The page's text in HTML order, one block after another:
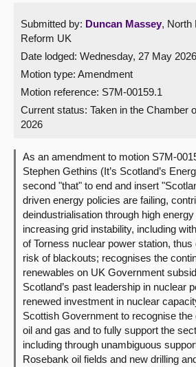
Chamber and committees
Get involved
Visit
About
Contact us
Submitted by: Duncan Massey, North
Reform UK
Date lodged: Wednesday, 27 May 2026
Motion type: Amendment
Motion reference: S7M-00159.1
Current status: Taken in the Chamber
2026
As an amendment to motion S7M-
Stephen Gethins (It’s Scotland’s
second "that" to end and insert
driven energy policies are failing,
deindustrialisation through high
increasing grid instability, including
of Torness nuclear power station,
risk of blackouts; recognises the
renewables on UK Government
Scotland’s past leadership in nuclear
renewed investment in nuclear
Scottish Government to recognise
oil and gas and to fully support the
including through unambiguous
Rosebank oil fields and new drilling